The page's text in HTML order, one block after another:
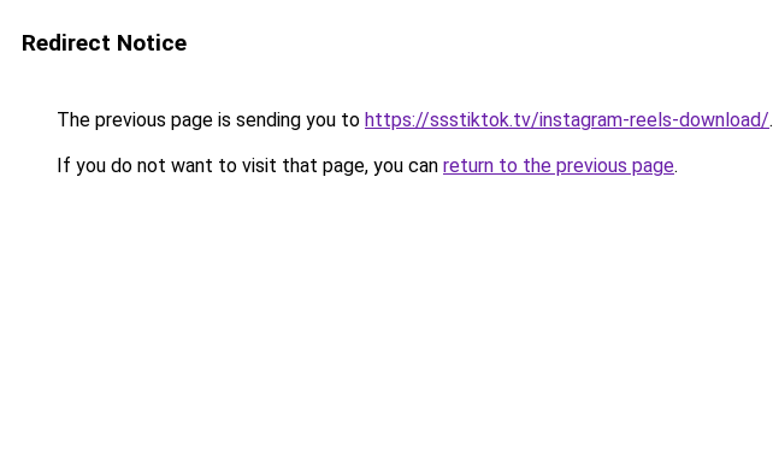
Redirect Notice
The previous page is sending you to https://ssstiktok.tv/instagram-reels-download/.
If you do not want to visit that page, you can return to the previous page.